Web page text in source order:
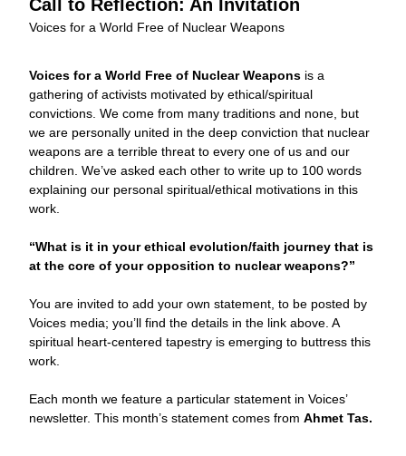
Call to Reflection: An Invitation
Voices for a World Free of Nuclear Weapons
Voices for a World Free of Nuclear Weapons is a
gathering of activists motivated by ethical/spiritual
convictions. We come from many traditions and none, but
we are personally united in the deep conviction that nuclear
weapons are a terrible threat to every one of us and our
children. We’ve asked each other to write up to 100 words
explaining our personal spiritual/ethical motivations in this
work.
“What is it in your ethical evolution/faith journey that is
at the core of your opposition to nuclear weapons?”
You are invited to add your own statement, to be posted by
Voices media; you’ll find the details in the link above. A
spiritual heart-centered tapestry is emerging to buttress this
work.
Each month we feature a particular statement in Voices’
newsletter. This month’s statement comes from Ahmet Tas.